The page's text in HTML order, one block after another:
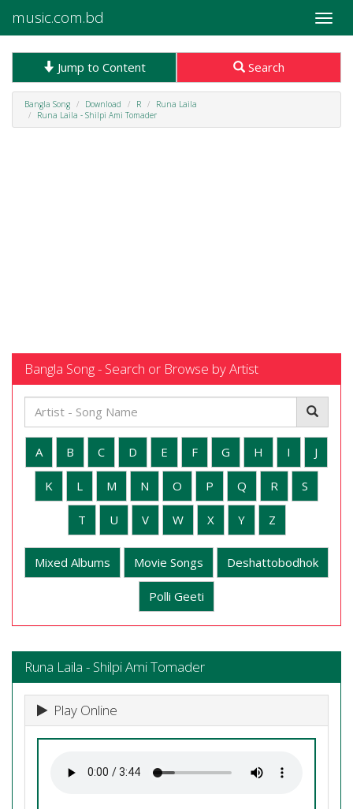
Toggle
music.com.bd
Jump to Content Search
Bangla Song Download R
Runa Laila
Runa Laila - Shilpi Ami Tomader
Bangla Song - Search or Browse by Artist
A B C D E F G H I J
K L M N O P Q R S
T U V W X Y Z
Mixed Albums Movie Songs Deshattobodhok
Polli Geeti
Runa Laila - Shilpi Ami Tomader
Play Online